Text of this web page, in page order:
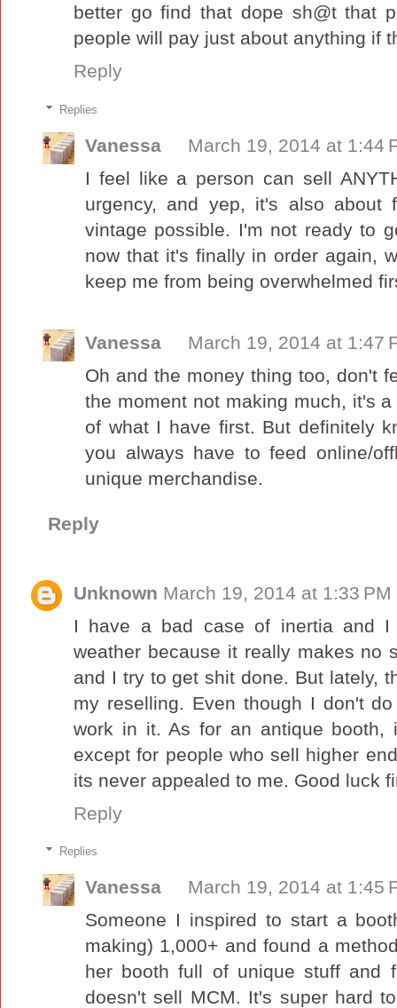
better go find that dope sh@t that
people will pay just about anything if
Reply
Replies
Vanessa
March 19, 2014 at 1:44
I feel like a person can sell
urgency, and yep, it's also about
vintage possible. I'm not ready to
now that it's finally in order again,
keep me from being overwhelmed
Vanessa
March 19, 2014 at 1:47
Oh and the money thing too, don't
the moment not making much, it's
of what I have first. But definitely
you always have to feed online/
unique merchandise.
Reply
Unknown March 19, 2014 at 1:33 PM
I have a bad case of inertia and I
weather because it really makes no
and I try to get shit done. But lately,
my reselling. Even though I don't
work in it. As for an antique booth,
except for people who sell higher
its never appealed to me. Good luck
Reply
Replies
Vanessa
March 19, 2014 at 1:45
Someone I inspired to start a
making) 1,000+ and found a
her booth full of unique stuff and
doesn't sell MCM. It's super hard